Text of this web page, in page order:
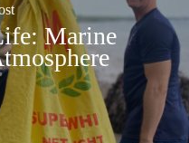
Marine